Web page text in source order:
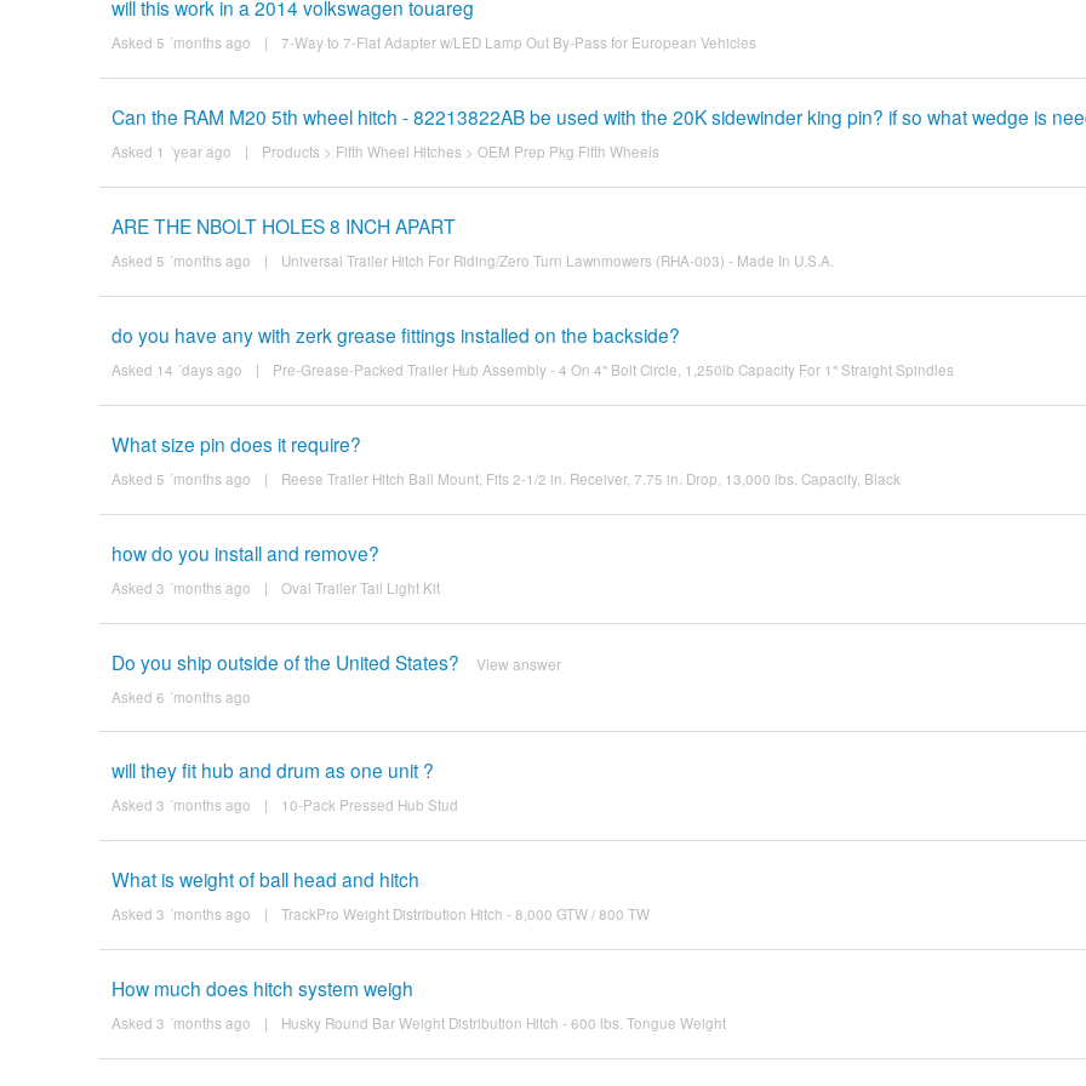
will this work in a 2014 volkswagen touareg
Asked 5 ´months ago | 7-Way to 7-Flat Adapter w/LED Lamp Out By-Pass for European Vehicles
Can the RAM M20 5th wheel hitch - 82213822AB be used with the 20K sidewinder king pin? if so what wedge is
Asked 1 ´year ago | Products > Fifth Wheel Hitches > OEM Prep Pkg Fifth Wheels
ARE THE NBOLT HOLES 8 INCH APART
Asked 5 ´months ago | Universal Trailer Hitch For Riding/Zero Turn Lawnmowers (RHA-003) - Made In U.S.A.
do you have any with zerk grease fittings installed on the backside?
Asked 14 ´days ago | Pre-Grease-Packed Trailer Hub Assembly - 4 On 4" Bolt Circle, 1,250lb Capacity For 1" Straight Spindles
What size pin does it require?
Asked 5 ´months ago | Reese Trailer Hitch Ball Mount, Fits 2-1/2 in. Receiver, 7.75 in. Drop, 13,000 lbs. Capacity, Black
how do you install and remove?
Asked 3 ´months ago | Oval Trailer Tail Light Kit
Do you ship outside of the United States? View answer
Asked 6 ´months ago
will they fit hub and drum as one unit ?
Asked 3 ´months ago | 10-Pack Pressed Hub Stud
What is weight of ball head and hitch
Asked 3 ´months ago | TrackPro Weight Distribution Hitch - 8,000 GTW / 800 TW
How much does hitch system weigh
Asked 3 ´months ago | Husky Round Bar Weight Distribution Hitch - 600 lbs. Tongue Weight